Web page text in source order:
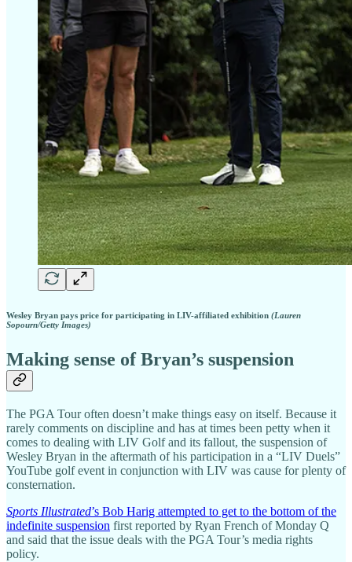
Wesley Bryan pays price for participating in LIV-affiliated exhibition (Lauren
Sopourn/Getty Images)
Making sense of Bryan’s suspension
The PGA Tour often doesn’t make things easy on itself. Because it
rarely comments on discipline and has at times been petty when it
comes to dealing with LIV Golf and its fallout, the suspension of
Wesley Bryan in the aftermath of his participation in a “LIV Duels”
YouTube golf event in conjunction with LIV was cause for plenty of
consternation.
Sports Illustrated’s Bob Harig attempted to get to the bottom of the
indefinite suspension first reported by Ryan French of Monday Q
and said that the issue deals with the PGA Tour’s media rights
policy.